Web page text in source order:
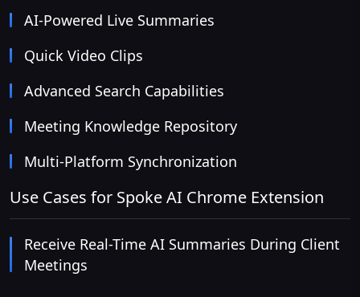
AI-Powered Live Summaries
Quick Video Clips
Advanced Search Capabilities
Meeting Knowledge Repository
Multi-Platform Synchronization
Use Cases for Spoke AI Chrome Extension
Receive Real-Time AI Summaries During Client
Meetings